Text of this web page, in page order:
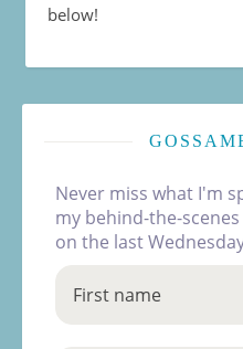
below!
Never miss what I'm
my behind-the-
on the last